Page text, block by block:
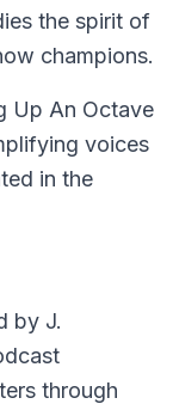
the spirit of
champions.
Up An Octave
voices
in the
by J.
through